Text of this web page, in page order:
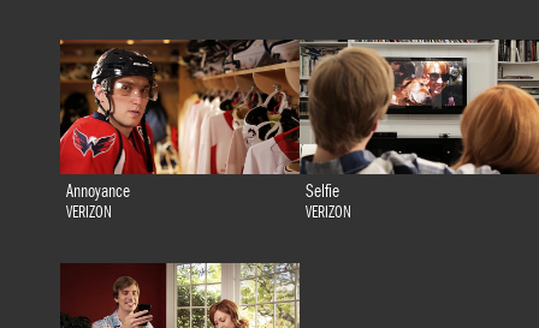
Annoyance
VERIZON
Selfie
VERIZON